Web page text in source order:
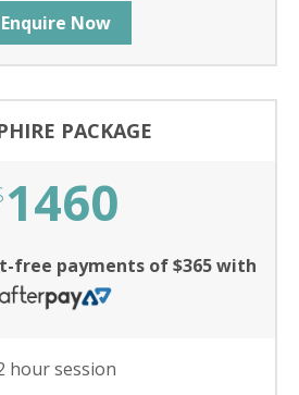
Enquire Now
PACKAGE
1460
free payments of $365 with
hour session